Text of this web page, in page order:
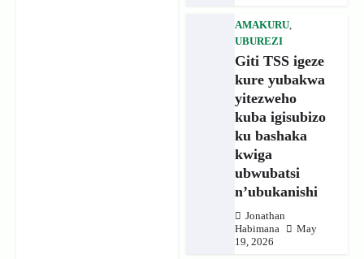
AMAKURU,
UBUREZI
Giti TSS igeze
kure yubakwa
yitezweho
kuba igisubizo
ku bashaka
kwiga
ubwubatsi
n’ubukanishi
Jonathan
Habimana
May
19, 2026